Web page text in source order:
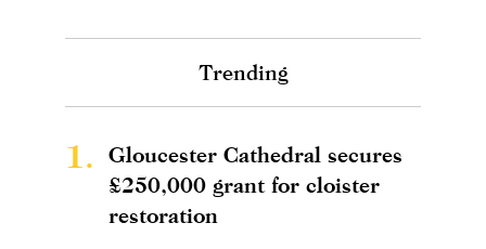
Trending
1.
Gloucester Cathedral secures
£250,000 grant for cloister
restoration